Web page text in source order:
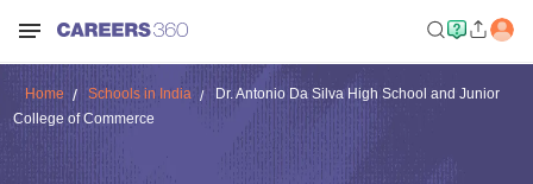
Home Schools in India
Dr. Antonio Da Silva High School and Junior
College of Commerce